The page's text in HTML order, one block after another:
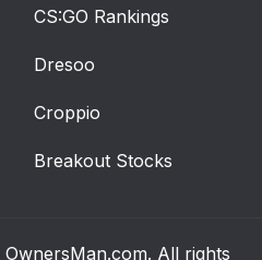
CS:GO Rankings
Dresoo
Croppio
Breakout Stocks
OwnersMan.com. All rights